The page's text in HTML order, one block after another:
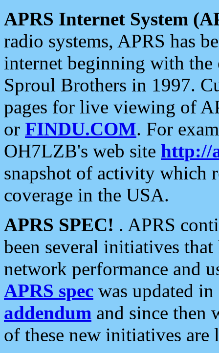
APRS Internet System
radio systems, APRS has
internet beginning with the
Sproul Brothers in 1997.
pages for live viewing of
or FINDU.COM. For
OH7LZB's web site http://
snapshot of activity which
coverage in the USA.
APRS SPEC! . APRS
been several initiatives
network performance and
APRS spec was updated
addendum and since then
of these new initiatives are